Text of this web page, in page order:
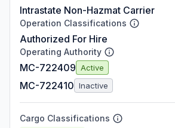
Intrastate Non-Hazmat Carrier
Operation Classifications
Authorized For Hire
Operating Authority
MC-722409 Active
MC-722410 Inactive
Cargo Classifications